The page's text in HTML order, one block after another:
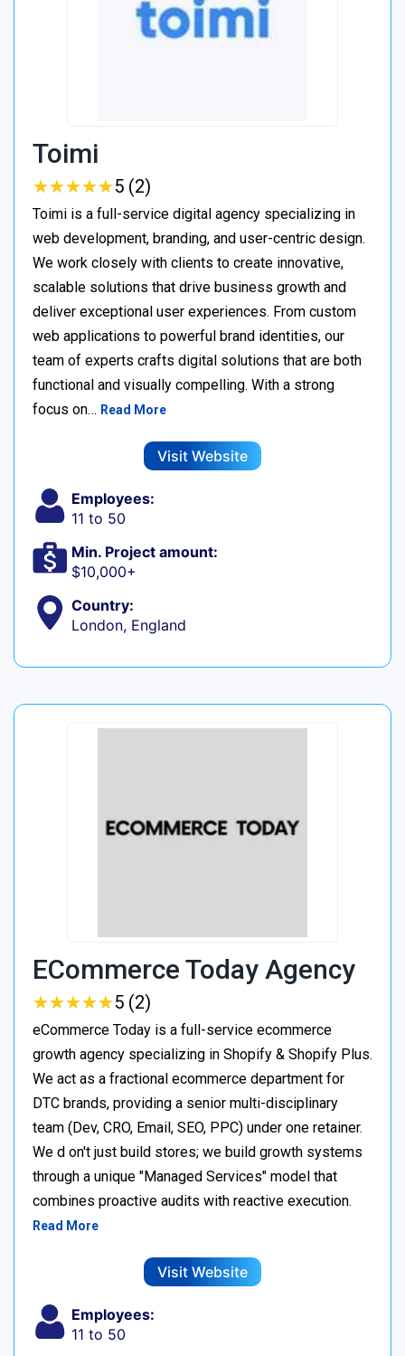
Toimi
★★★★★
★★★★★5 (2)
Toimi is a full-service digital agency specializing in
web development, branding, and user-centric design.
We work closely with clients to create innovative,
scalable solutions that drive business growth and
deliver exceptional user experiences. From custom
web applications to powerful brand identities, our
team of experts crafts digital solutions that are both
functional and visually compelling. With a strong
focus on… Read More
Visit Website
Employees:
11 to 50
Min. Project amount:
$10,000+
Country:
London, England
ECommerce Today Agency
★★★★★
★★★★★5 (2)
eCommerce Today is a full-service ecommerce
growth agency specializing in Shopify & Shopify Plus.
We act as a fractional ecommerce department for
DTC brands, providing a senior multi-disciplinary
team (Dev, CRO, Email, SEO, PPC) under one retainer.
We d on't just build stores; we build growth systems
through a unique "Managed Services" model that
combines proactive audits with reactive execution.
Read More
Visit Website
Employees:
11 to 50